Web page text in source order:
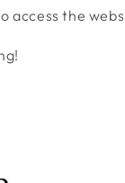
access the